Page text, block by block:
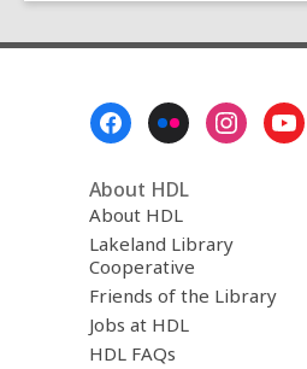
About HDL
About HDL
Lakeland Library
Cooperative
Friends of the Library
Jobs at HDL
HDL FAQs